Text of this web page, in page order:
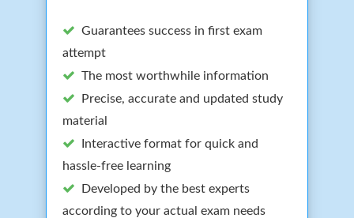
Guarantees success in first exam
attempt
The most worthwhile information
Precise, accurate and updated study
material
Interactive format for quick and
hassle-free learning
Developed by the best experts
according to your actual exam needs